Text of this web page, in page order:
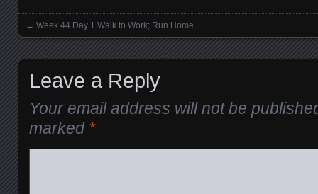
Posts navigation
← Week 44 Day 1 Walk to Work; Run Home
Leave a Reply
Your email address will not be
marked *